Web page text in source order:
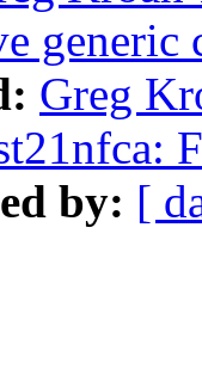
generic
Greg
by: [